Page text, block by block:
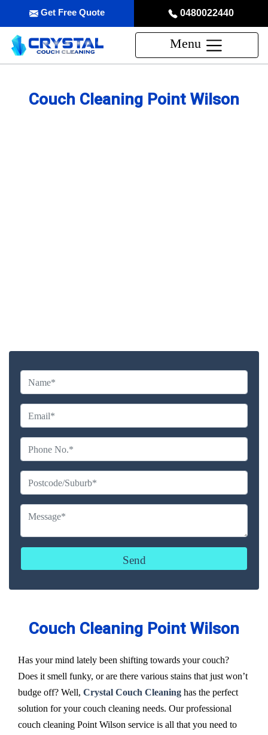
0480022440
Get Free Quote
Menu
Couch Cleaning Point Wilson
Couch Cleaning Point Wilson
Has your mind lately been shifting towards your couch?
Does it smell funky, or are there various stains that just won’t
budge off? Well, Crystal Couch Cleaning has the perfect
solution for your couch cleaning needs. Our professional
couch cleaning Point Wilson service is all that you need to